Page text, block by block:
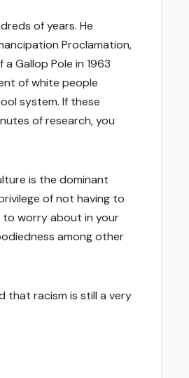
of years. He
Proclamation,
Gallop Pole in 1963
of white people
system. If these
of research, you
is the dominant
of not having to
to worry about in your
among other
that racism is still a very